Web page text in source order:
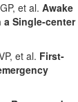
et al. Awake
a Single-center
et al. First-